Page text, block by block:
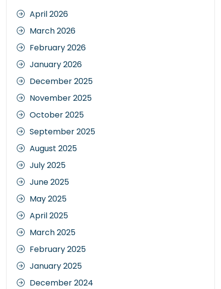
April 2026
March 2026
February 2026
January 2026
December 2025
November 2025
October 2025
September 2025
August 2025
July 2025
June 2025
May 2025
April 2025
March 2025
February 2025
January 2025
December 2024